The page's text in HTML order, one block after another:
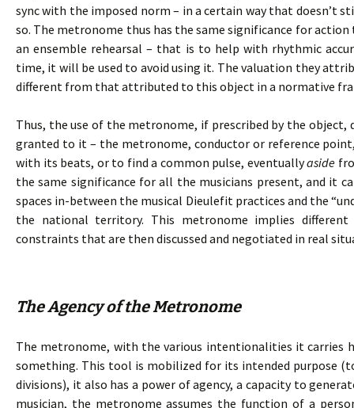
sync with the imposed norm – in a certain way that doesn’t
so. The metronome thus has the same significance for
an ensemble rehearsal – that is to help with rhythmic
time, it will be used to avoid using it. The valuation they
different from that attributed to this object in a normative
Thus, the use of the metronome, if prescribed by the object,
granted to it – the metronome, conductor or reference
with its beats, or to find a common pulse, eventuallyaside
the same significance for all the musicians present, and it
spaces in-between the musical Dieulefit practices and the
the national territory. This metronome implies
constraints that are then discussed and negotiated in real
The Agency of the Metronome
The metronome, with the various intentionalities it carries
something. This tool is mobilized for its intended purpose
divisions), it also has a power of agency, a capacity to
musician, the metronome assumes the function of a